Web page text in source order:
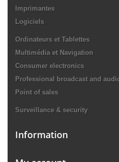
Imprimantes
Logiciels
Ordinateurs et Tablettes
Multimédia et Navigation
Consumer electronics
Professional broadcast and
Point of sales
Surveillance & security
Information